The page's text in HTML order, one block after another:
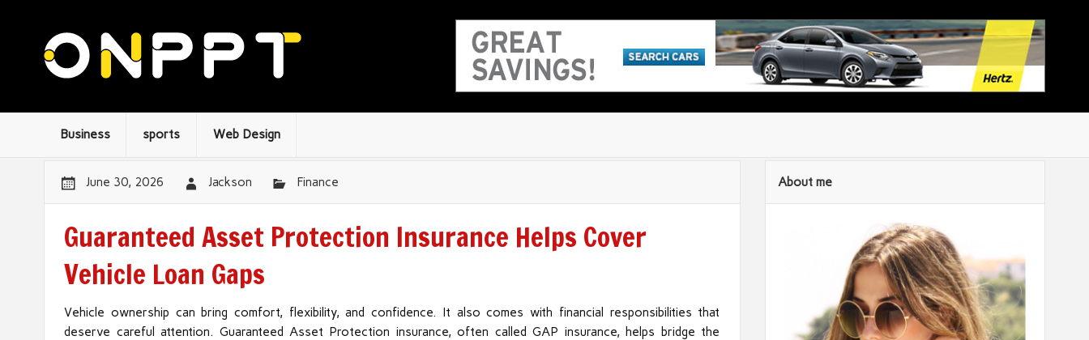
Business sports Web Design
June 30, 2026 Jackson Finance
Guaranteed Asset Protection Insurance Helps Cover
Vehicle Loan Gaps
Vehicle ownership can bring comfort, flexibility, and confidence. It also comes with financial responsibilities that
deserve careful attention. Guaranteed Asset Protection insurance, often called GAP insurance, helps bridge the
About me